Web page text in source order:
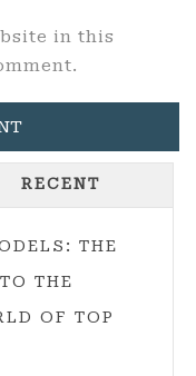
in this
RECENT
THE
THE
OF TOP